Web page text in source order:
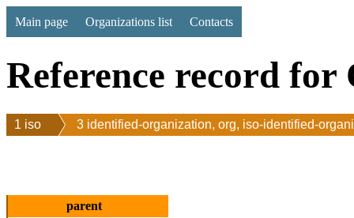
Main page Organizations list Contacts
Reference record for
1 iso 3 identified-organization, org, iso-identified-
parent